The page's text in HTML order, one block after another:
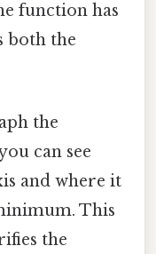
function has
both the
the
can see
and where it
This
the